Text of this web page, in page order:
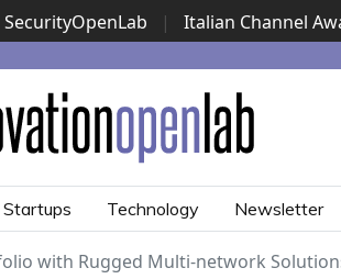
SecurityOpenLab | Italian Channel
Awards | ...
Startups Technology Newsletter
with Rugged Multi-network